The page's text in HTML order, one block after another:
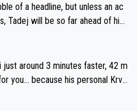
of a headline, but unless an ac
Tadej will be so far ahead of his
his energy for the Worlds. But
for the utterchallenge, then h
as far ahead as he wants to be.